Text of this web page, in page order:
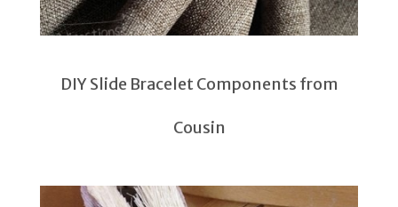
DIY Slide Bracelet Components from
Cousin